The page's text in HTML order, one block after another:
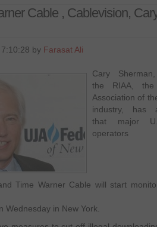
Cable , Cablevision,
by Farasat Ali
Cary
the RIAA, the
Association of
industry, has
that major
operators
Time Warner Cable will start
Wednesday in New York.